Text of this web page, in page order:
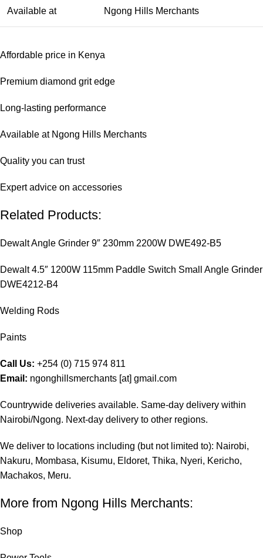
Available at Ngong Hills Merchants
Affordable price in Kenya
Premium diamond grit edge
Long-lasting performance
Available at Ngong Hills Merchants
Quality you can trust
Expert advice on accessories
Related Products:
Dewalt Angle Grinder 9″ 230mm 2200W DWE492-B5
Dewalt 4.5″ 1200W 115mm Paddle Switch Small Angle Grinder
DWE4212-B4
Welding Rods
Paints
Call Us: +254 (0) 715 974 811
Email: ngonghillsmerchants [at] gmail.com
Countrywide deliveries available. Same-day delivery within
Nairobi/Ngong. Next-day delivery to other regions.
We deliver to locations including (but not limited to): Nairobi,
Nakuru, Mombasa, Kisumu, Eldoret, Thika, Nyeri, Kericho,
Machakos, Meru.
More from Ngong Hills Merchants:
Shop